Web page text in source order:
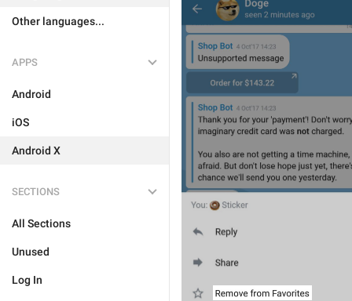
Other languages...
APPS
Android
iOS
Android X
SECTIONS
All Sections
Unused
Log In